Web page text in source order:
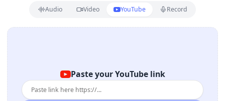
Audio Video YouTube Record
Paste your YouTube link